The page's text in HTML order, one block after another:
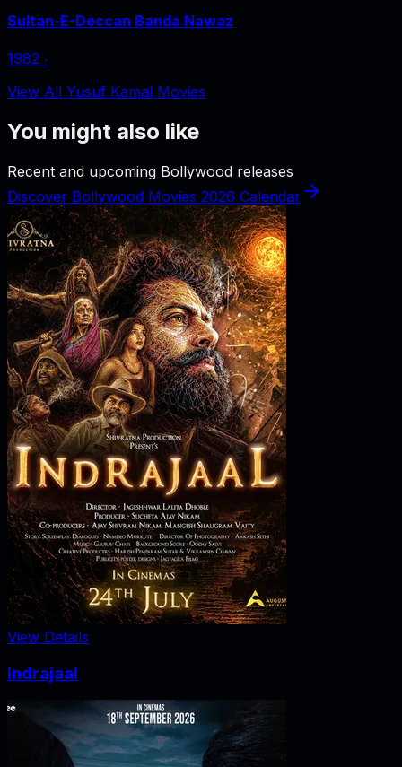
Sultan-E-Deccan Banda Nawaz
1982 ‧
View All Yusuf Kamal Movies
You might also like
Recent and upcoming Bollywood releases
Discover Bollywood Movies 2026 Calendar
View Details
Indrajaal